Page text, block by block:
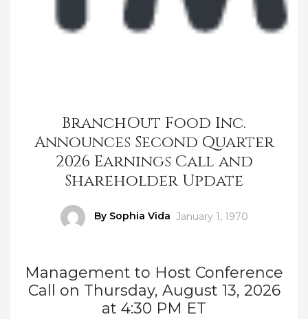
BranchOut Food Inc.
Announces Second Quarter
2026 Earnings Call and
Shareholder Update
By Sophia Vida Posted
January 1, 1970
Management to Host Conference
Call on Thursday, August 13, 2026
at 4:30 PM ET